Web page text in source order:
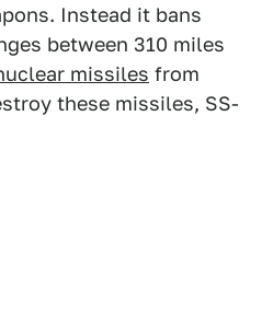
Instead it bans
between 310 miles
missiles from
these missiles, SS-